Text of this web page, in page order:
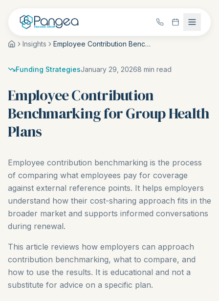
Insights Employee Contribution Benchmarking for Group Health Plans
Funding StrategiesJanuary 29, 20268 min read
Employee Contribution
Benchmarking for Group Health
Plans
Employee contribution benchmarking is the process
of comparing what employees pay for coverage
against external reference points. It helps employers
understand how their cost-sharing approach fits in the
broader market and supports informed conversations
during renewal.
This article reviews how employers can approach
contribution benchmarking, what to compare, and
how to use the results. It is educational and not a
substitute for advice on a specific plan.